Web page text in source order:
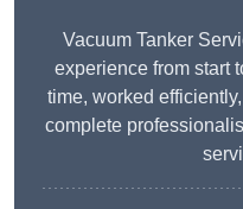
Vacuum Tanker
experience from start
time, worked
complete